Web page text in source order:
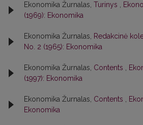
Ekonomika Žurnalas, Turinys
(1969): Ekonomika
Ekonomika Žurnalas, Redakcinė
No. 2 (1965): Ekonomika
Ekonomika Žurnalas, Contents
(1997): Ekonomika
Ekonomika Žurnalas, Contents
Ekonomika